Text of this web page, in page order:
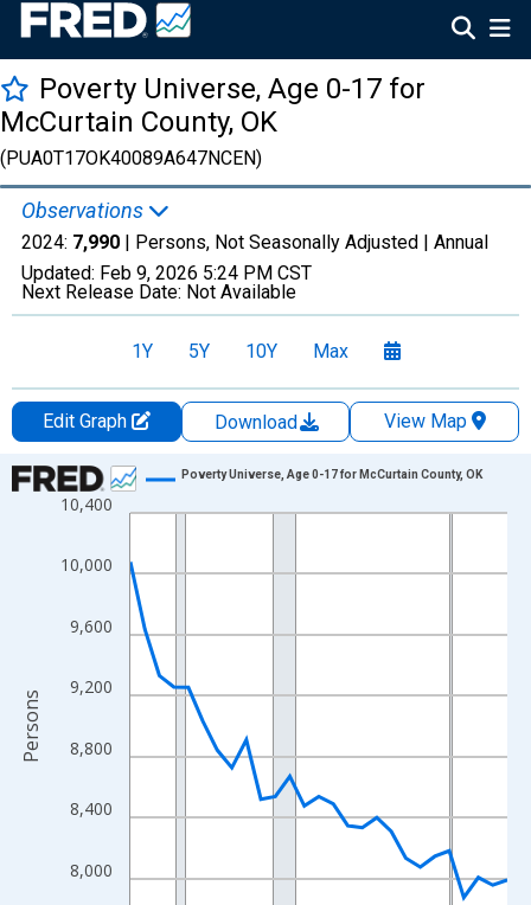
Poverty Universe, Age 0-17 for
McCurtain County, OK
(PUA0T17OK40089A647NCEN)
Observations
2024: 7,990 | Persons, Not Seasonally Adjusted | Annual
Updated: Feb 9, 2026 5:24 PM CST
Next Release Date: Not Available
1Y 5Y 10Y Max
Edit Graph Download
View Map
Chart
Line chart with 27 data points.
The chart has 1 X axis displaying xAxis. Data ranges from
The chart has 2 Y axes displaying Persons and yAxisRight.
8,000
8,400
8,800
9,200
9,600
10,000
10,400
Poverty Universe, Age 0-17 for McCurtain County, OK
Persons